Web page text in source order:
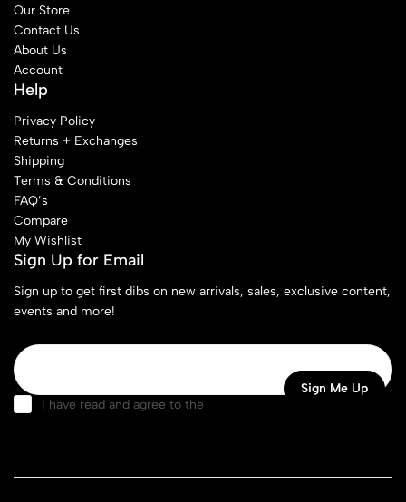
Our Store
Contact Us
About Us
Account
Help
Privacy Policy
Returns + Exchanges
Shipping
Terms & Conditions
FAQ’s
Compare
My Wishlist
Sign Up for Email
Sign up to get first dibs on new arrivals, sales, exclusive content,
events and more!
I have read and agree to the